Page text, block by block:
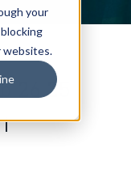
your
websites.
26.25